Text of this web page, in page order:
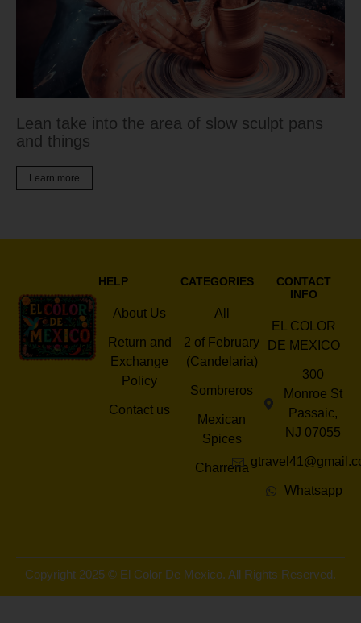
Lean take into the area of slow sculpt pans
and things
Learn more
HELP
About Us
Return and
Exchange
Policy
Contact us
CATEGORIES
All
2 of February
(Candelaria)
Sombreros
Mexican
Spices
Charreria
CONTACT
INFO
EL COLOR
DE MEXICO
300
Monroe St
Passaic,
NJ 07055
Whatsapp
Copyright 2025 © El Color De Mexico. All Rights Reserved.